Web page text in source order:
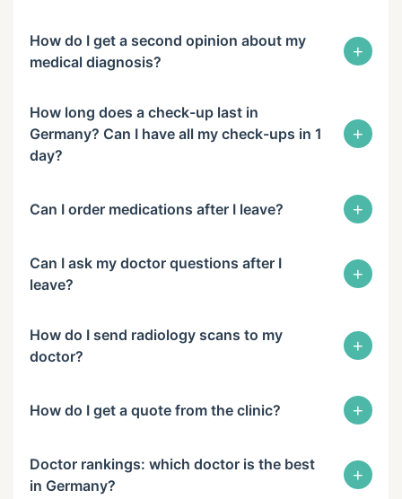
How do I get a second opinion about my
medical diagnosis?
+
How long does a check-up last in
Germany? Can I have all my check-ups in 1
day?
+
Can I order medications after I leave? +
Can I ask my doctor questions after I
leave?
+
How do I send radiology scans to my
doctor?
+
How do I get a quote from the clinic? +
Doctor rankings: which doctor is the best
in Germany?
+